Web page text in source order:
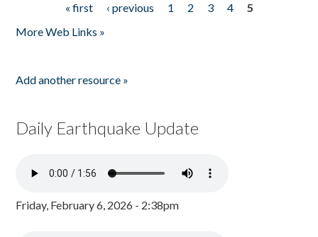
« first ‹ previous 1 2 3 4
5
More Web Links »
Add another resource »
Daily Earthquake Update
Friday, February 6, 2026 - 2:38pm